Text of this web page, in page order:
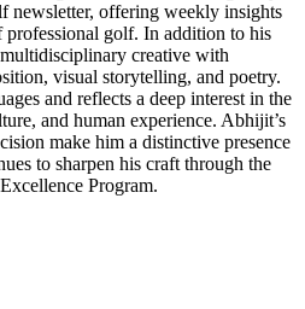
newsletter, offering weekly insights
golf. In addition to his
creative with
visual storytelling, and poetry.
and reflects a deep interest in the
and human experience. Abhijit’s
make him a distinctive presence
to sharpen his craft through the
Program.